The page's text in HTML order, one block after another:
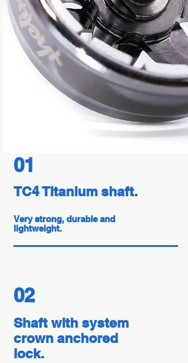
01
TC4 Titanium shaft.
Very strong, durable and
lightweight.
02
Shaft with system
crown anchored
lock.